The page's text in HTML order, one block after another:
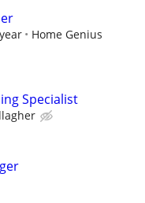
Home Genius
Specialist